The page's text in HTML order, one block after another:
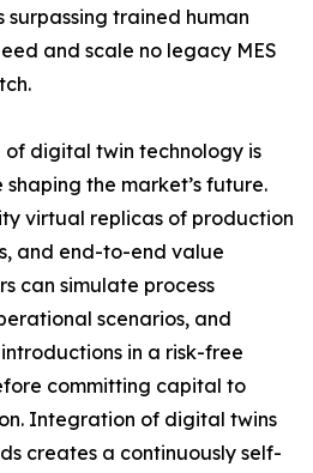
trained human
and scale no legacy MES
digital twin technology is
the market’s future.
virtual replicas of production
and end-to-end value
can simulate process
scenarios, and
in a risk-free
committing capital to
Integration of digital twins
creates a continuously self-